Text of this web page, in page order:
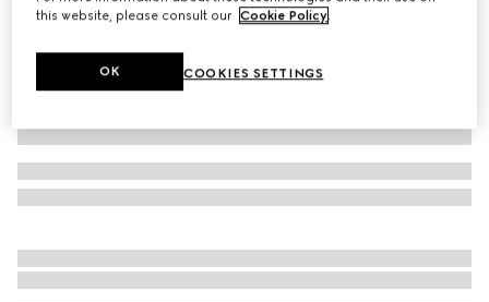
this website, please consult our Cookie Policy.
COOKIES SETTINGS
OK